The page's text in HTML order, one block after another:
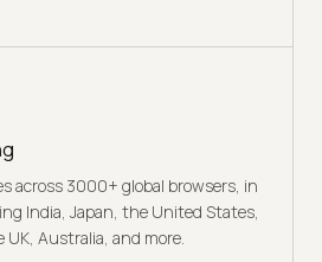
across 3000+ global browsers, in
India, Japan, the United States,
UK, Australia, and more.